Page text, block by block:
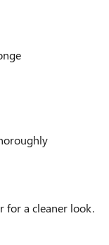
for a cleaner look.